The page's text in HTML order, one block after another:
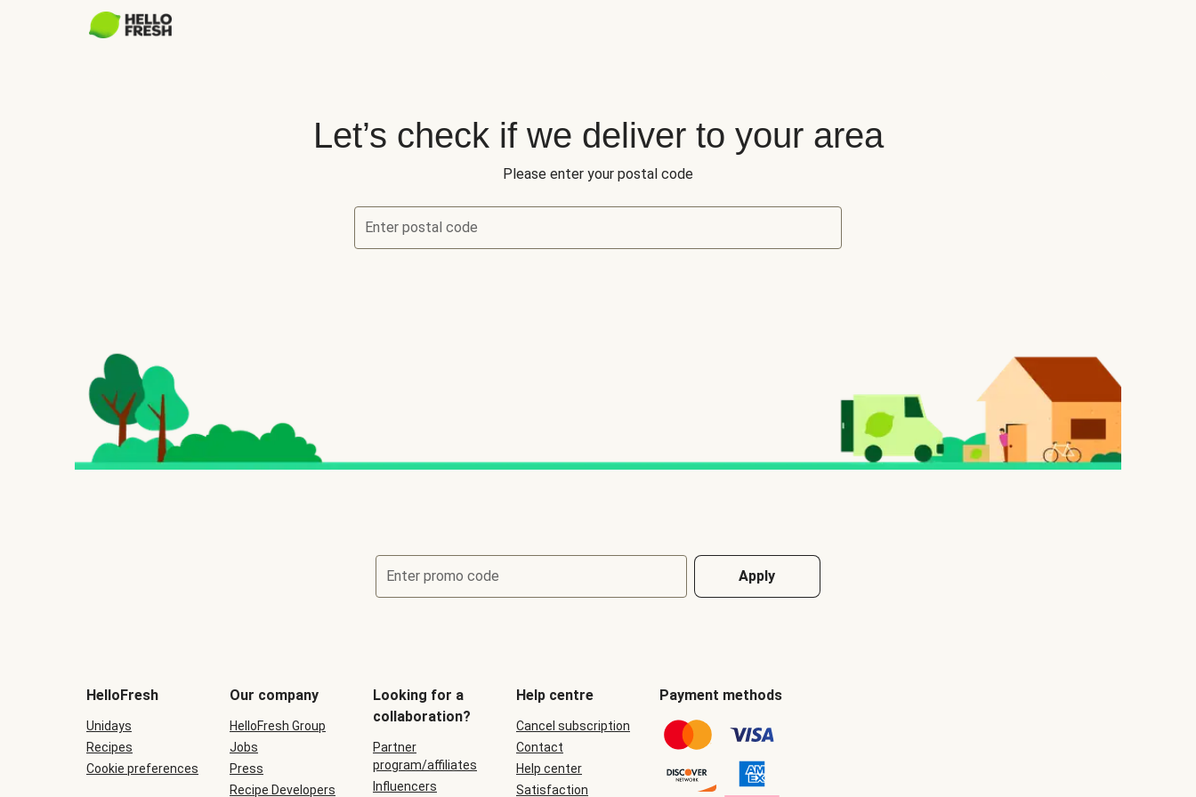
Let’s check if we deliver to your area
Please enter your postal code
Enter postal code
Enter promo code Apply
HelloFresh
Unidays
Recipes
Cookie preferences
Our company
HelloFresh Group
Jobs
Press
Recipe Developers
Looking for a
collaboration?
Partner
program/affiliates
Influencers
Help centre
Cancel subscription
Contact
Help center
Satisfaction
Payment methods